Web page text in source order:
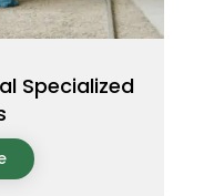
Specialized